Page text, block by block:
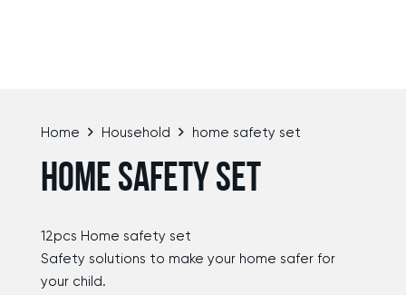
Home Household home safety set
HOME SAFETY SET
12pcs Home safety set
Safety solutions to make your home safer for
your child.